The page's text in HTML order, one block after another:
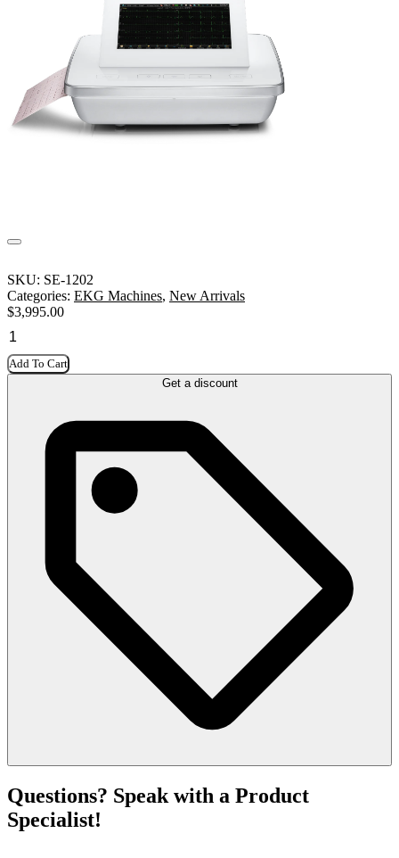
SKU: SE-1202
Categories: EKG Machines, New Arrivals
$3,995.00
Add To Cart
Get a discount
Questions? Speak with a Product
Specialist!